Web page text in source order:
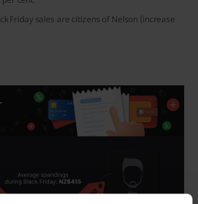
Friday sales are citizens of Nelson (increase